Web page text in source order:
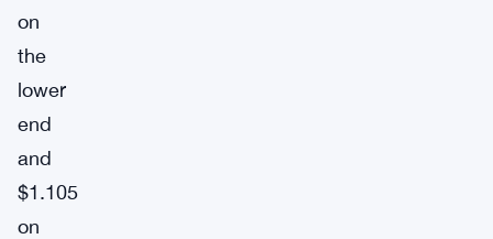
on
the
lower
end
and
$1.105
on